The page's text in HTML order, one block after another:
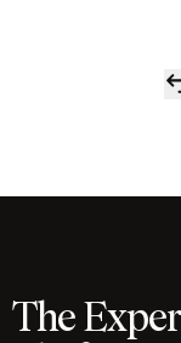
The